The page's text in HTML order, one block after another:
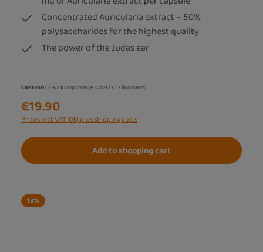
Concentrated Auricularia extract – 50%
polysaccharides for the highest quality
The power of the Judas ear
Content:0.062 Kilogramm(€320.97 / 1 Kilogramm)
€19.90
Prices incl. VAT (DE) plus shipping costs
Add to shopping cart
13%